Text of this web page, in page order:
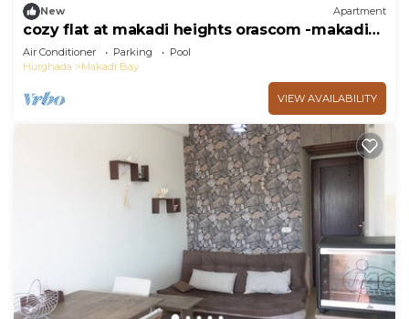
New Apartment
cozy flat at makadi heights orascom -makadi
bay -hurghada
Air Conditioner Parking
Pool
Hurghada
Makadi Bay
VIEW AVAILABILITY